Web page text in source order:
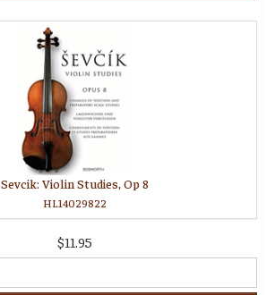
Sevcik: Violin Studies, Op 8
HL14029822
$11.95